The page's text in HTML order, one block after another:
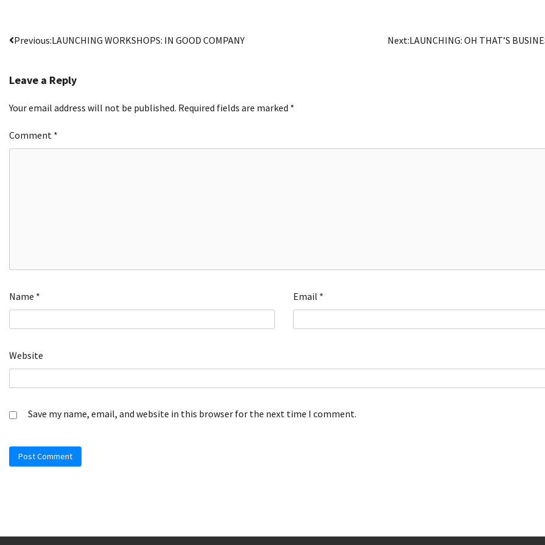
Post
Previous:LAUNCHING WORKSHOPS: IN GOOD COMPANY Next:LAUNCHING: OH THAT’S
Leave a Reply
Your email address will not be published. Required fields are marked *
Comment *
Name * Email *
Website
Save my name, email, and website in this browser for the next time I comment.